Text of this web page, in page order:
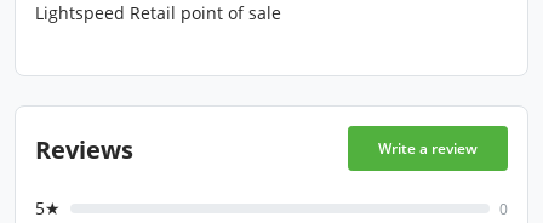
Lightspeed Retail point of sale
Reviews Write a review
5★ 0